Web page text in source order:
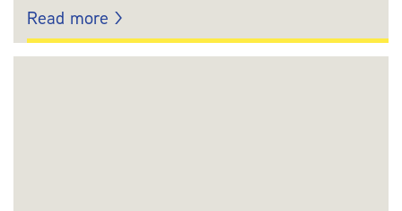
Read more >